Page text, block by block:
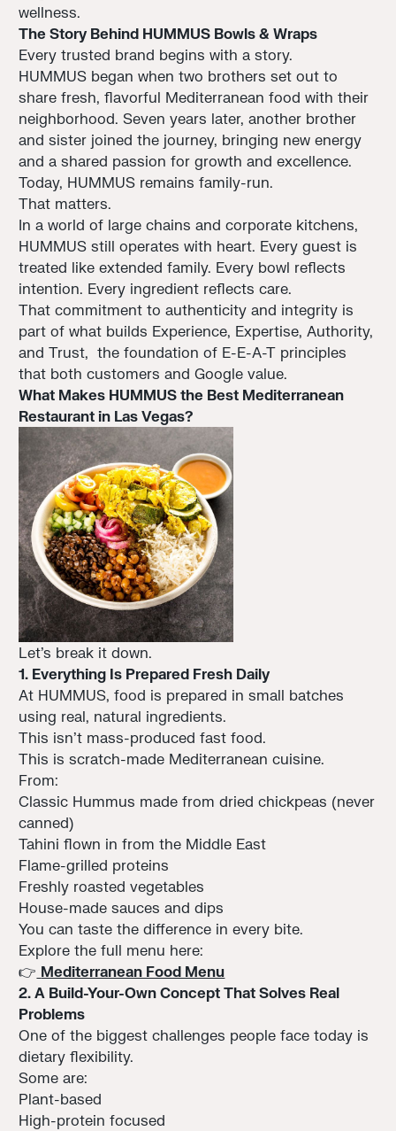
wellness.
The Story Behind HUMMUS Bowls & Wraps
Every trusted brand begins with a story.
HUMMUS began when two brothers set out to
share fresh, flavorful Mediterranean food with their
neighborhood. Seven years later, another brother
and sister joined the journey, bringing new energy
and a shared passion for growth and excellence.
Today, HUMMUS remains family-run.
That matters.
In a world of large chains and corporate kitchens,
HUMMUS still operates with heart. Every guest is
treated like extended family. Every bowl reflects
intention. Every ingredient reflects care.
That commitment to authenticity and integrity is
part of what builds Experience, Expertise, Authority,
and Trust, the foundation of E-E-A-T principles
that both customers and Google value.
What Makes HUMMUS the Best Mediterranean
Restaurant in Las Vegas?
Let’s break it down.
1. Everything Is Prepared Fresh Daily
At HUMMUS, food is prepared in small batches
using real, natural ingredients.
This isn’t mass-produced fast food.
This is scratch-made Mediterranean cuisine.
From:
Classic Hummus made from dried chickpeas (never
canned)
Tahini flown in from the Middle East
Flame-grilled proteins
Freshly roasted vegetables
House-made sauces and dips
You can taste the difference in every bite.
Explore the full menu here:
👉 Mediterranean Food Menu
2. A Build-Your-Own Concept That Solves Real
Problems
One of the biggest challenges people face today is
dietary flexibility.
Some are:
Plant-based
High-protein focused